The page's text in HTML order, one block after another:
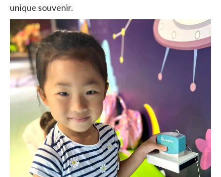
unique souvenir.